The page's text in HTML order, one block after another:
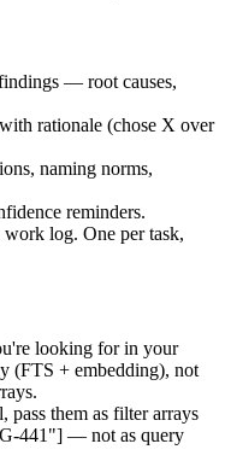
— root causes,
rationale (chose X over
naming norms,
reminders.
work log. One per task,
looking for in your
(FTS + embedding), not
pass them as filter arrays
441"] — not as query